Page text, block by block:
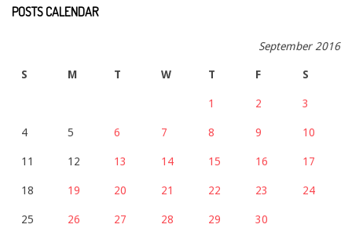
POSTS CALENDAR
September 2016
S M T W T F S
1 2 3
4 5 6 7 8 9 10
11 12 13 14 15 16 17
18 19 20 21 22 23 24
25 26 27 28 29 30